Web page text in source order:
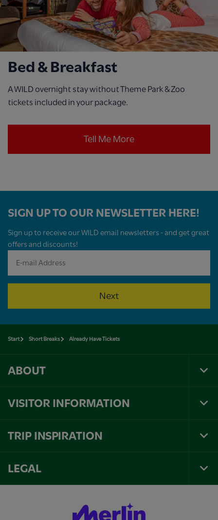
Bed & Breakfast
A WILD overnight stay without Theme Park & Zoo
tickets included in your package.
Tell Me More
SIGN UP TO OUR NEWSLETTER HERE!
Sign up to receive our WILD email newsletters - and get great
offers and discounts!
Next
Start Short Breaks Already Have Tickets
ABOUT
VISITOR INFORMATION
TRIP INSPIRATION
LEGAL